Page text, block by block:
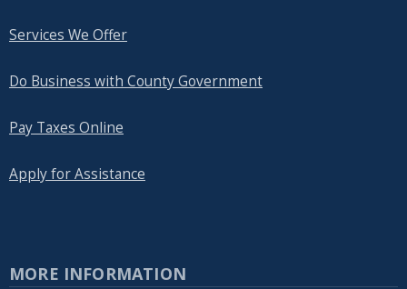
Services We Offer
Do Business with County Government
Pay Taxes Online
Apply for Assistance
MORE INFORMATION